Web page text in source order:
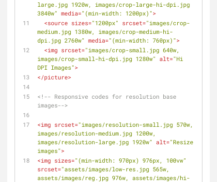
large.jpg 1920w, images/crop-large-hi-dpi.jpg
3840w" media="(min-width: 1200px)">
<source sizes="1200px" srcset="images/crop-
medium.jpg 1380w, images/crop-medium-hi-
dpi.jpg 2760w" media="(min-width: 760px)">
<img srcset="images/crop-small.jpg 640w,
images/crop-small-hi-dpi.jpg 1280w"
alt="Hi
DPI Images">
</picture>
<!-- Responsive codes for resolution base
images-->
<img srcset="images/resolution-small.jpg 570w,
images/resolution-medium.jpg 1200w,
images/resolution-large.jpg 1920w"
alt="Resize
images">
<img sizes="(min-width: 970px) 976px, 100vw"
srcset="assets/images/low-res.jpg 565w,
assets/images/reg.jpg 976w, assets/images/hi-